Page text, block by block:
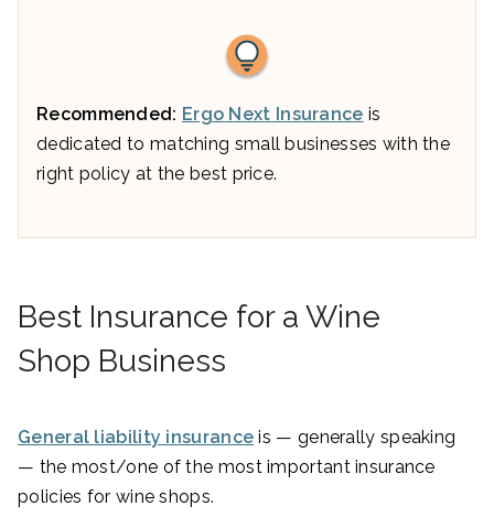
Recommended: Ergo Next Insurance is
dedicated to matching small businesses with the
right policy at the best price.
Best Insurance for a Wine
Shop Business
General liability insurance is — generally speaking
— the most/one of the most important insurance
policies for wine shops.